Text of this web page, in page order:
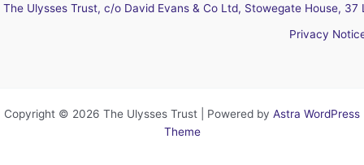
The Ulysses Trust, c/o David Evans & Co Ltd, Stowegate House,
Privacy
Copyright © 2026 The Ulysses Trust | Powered by Astra WordPress
Theme